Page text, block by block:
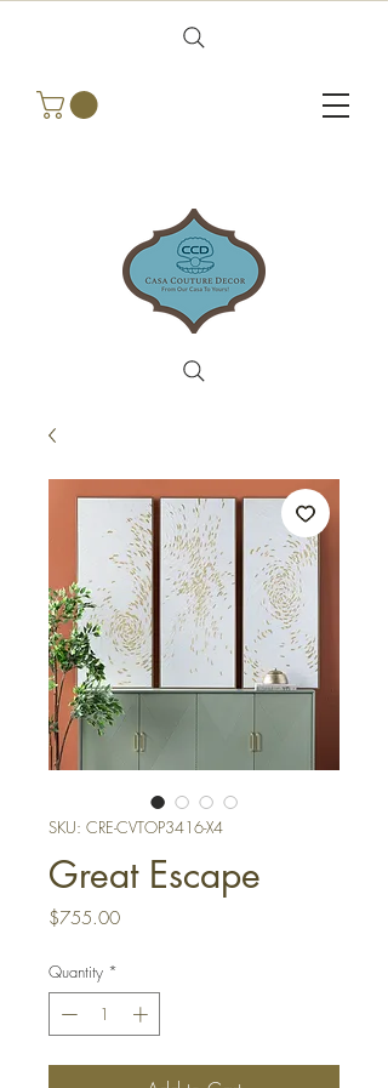
SKU: CRE-CVTOP3416-X4
Great Escape
$755.00Price
Quantity *